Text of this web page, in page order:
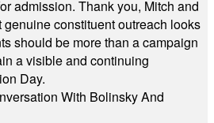
admission. Thank you, Mitch and
constituent outreach looks
should be more than a campaign
a visible and continuing
Day.
With Bolinsky And